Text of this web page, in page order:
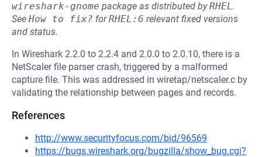
wireshark-gnome package as distributed byRHEL.
See How to fix? forRHEL:6 relevant fixed versions
and status.
In Wireshark 2.2.0 to 2.2.4 and 2.0.0 to 2.0.10, there is a
NetScaler file parser crash, triggered by a malformed
capture file. This was addressed in wiretap/netscaler.c by
validating the relationship between pages and records.
References
http://www.securityfocus.com/bid/96569
https://bugs.wireshark.org/bugzilla/show_bug.cgi?